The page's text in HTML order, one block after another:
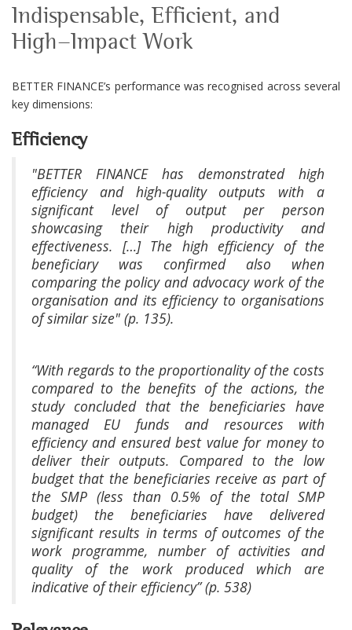
Indispensable, Efficient, and
High-Impact Work
BETTER FINANCE’s performance was recognised across several
key dimensions:
Efficiency
"BETTER FINANCE has demonstrated high
efficiency and high-quality outputs with a
significant level of output per person
showcasing their high productivity and
effectiveness. […] The high efficiency of the
beneficiary was confirmed also when
comparing the policy and advocacy work of the
organisation and its efficiency to organisations
of similar size" (p. 135).
“With regards to the proportionality of the costs
compared to the benefits of the actions, the
study concluded that the beneficiaries have
managed EU funds and resources with
efficiency and ensured best value for money to
deliver their outputs. Compared to the low
budget that the beneficiaries receive as part of
the SMP (less than 0.5% of the total SMP
budget) the beneficiaries have delivered
significant results in terms of outcomes of the
work programme, number of activities and
quality of the work produced which are
indicative of their efficiency” (p. 538)